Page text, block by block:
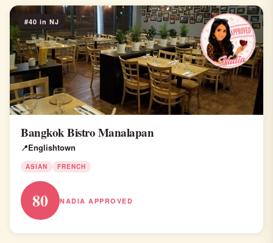
#40 in NJ
Bangkok Bistro Manalapan
Englishtown
ASIAN FRENCH
80 NADIA APPROVED